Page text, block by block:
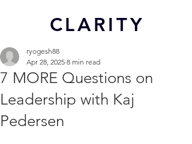
CLARITY
7 MORE Questions on
Leadership with Kaj
Pedersen
ryogesh88
Apr 28, 2025 8 min read